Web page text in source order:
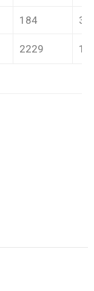
184 31
2229